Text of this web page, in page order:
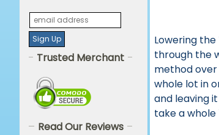
Trusted Merchant
Read Our Reviews
Lowering
through the
method over
whole lot in
and leaving
take a